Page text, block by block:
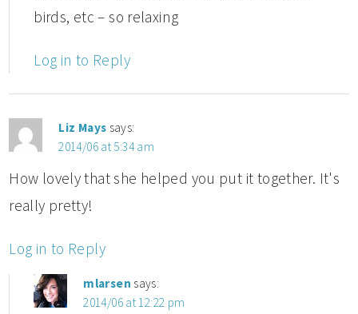
birds, etc – so relaxing
Log in to Reply
Liz Mays says:
2014/06 at 5:34 am
How lovely that she helped you put it together. It's
really pretty!
Log in to Reply
mlarsen says:
2014/06 at 12:22 pm